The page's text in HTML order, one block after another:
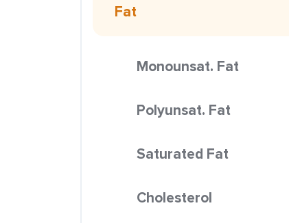
Fat
Monounsat. Fat
Polyunsat. Fat
Saturated Fat
Cholesterol